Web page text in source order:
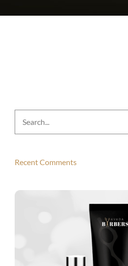
Search
for:
Recent Comments